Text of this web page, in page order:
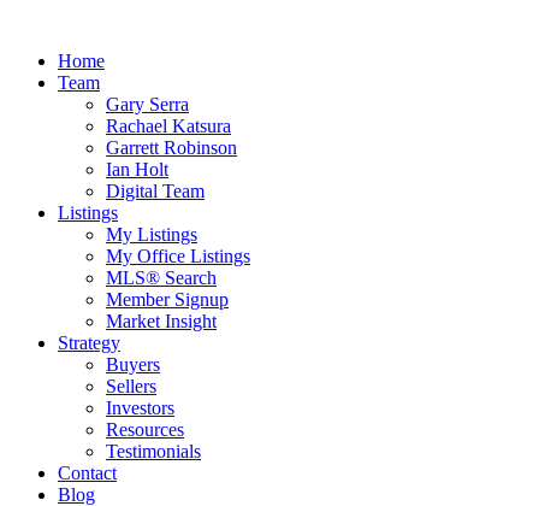
Home
Team
Gary Serra
Rachael Katsura
Garrett Robinson
Ian Holt
Digital Team
Listings
My Listings
My Office Listings
MLS® Search
Member Signup
Market Insight
Strategy
Buyers
Sellers
Investors
Resources
Testimonials
Contact
Blog